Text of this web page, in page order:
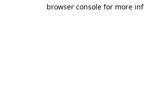
browser console for more